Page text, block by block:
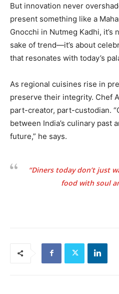
But innovation never
present something like a
Gnocchi in Nutmeg Kadhi, it’s
sake of trend—it’s about
that resonates with today’s
As regional cuisines rise in
preserve their integrity. Chef
part-creator, part-custodian.
between India’s culinary past
future,” he says.
“Diners today don’t just
food with soul